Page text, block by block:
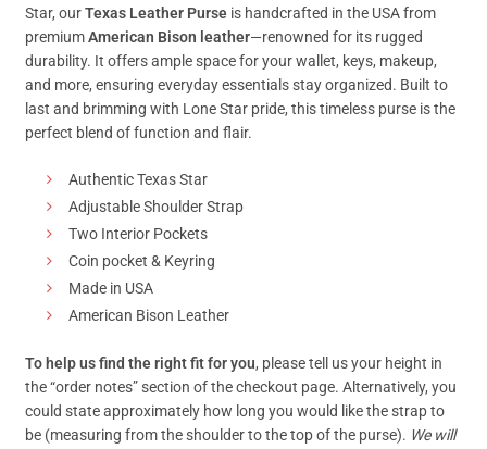
Star, ourTexas Leather Purse is handcrafted in the USA from
premiumAmerican Bison leather—renowned for its rugged
durability. It offers ample space for your wallet, keys, makeup,
and more, ensuring everyday essentials stay organized. Built to
last and brimming with Lone Star pride, this timeless purse is the
perfect blend of function and flair.
Authentic Texas Star
Adjustable Shoulder Strap
Two Interior Pockets
Coin pocket & Keyring
Made in USA
American Bison Leather
To help us find the right fit for you, please tell us your height in
the “order notes” section of the checkout page. Alternatively, you
could state approximately how long you would like the strap to
be (measuring from the shoulder to the top of the purse). We will